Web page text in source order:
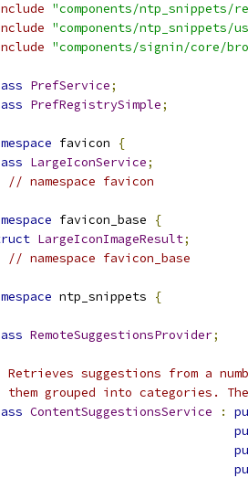
"components/ntp_snippets/
"components/
"components/signin/core/
PrefService;
PrefRegistrySimple;
favicon
{
LargeIconService;
// namespace favicon
favicon_base
{
LargeIconImageResult;
// namespace favicon_base
ntp_snippets {
RemoteSuggestionsProvider;
suggestions from a
grouped into categories.
ContentSuggestionsService :